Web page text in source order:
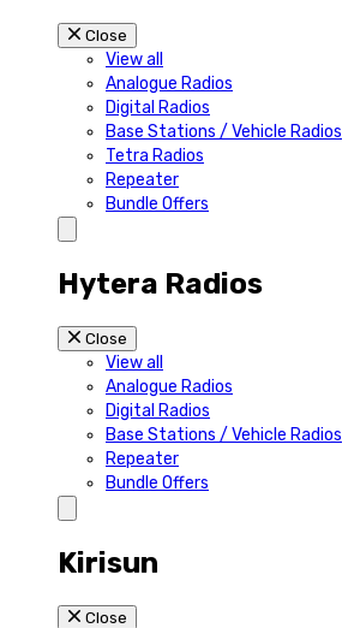
Close
View all
Analogue Radios
Digital Radios
Base Stations / Vehicle Radios
Tetra Radios
Repeater
Bundle Offers
Hytera Radios
Close
View all
Analogue Radios
Digital Radios
Base Stations / Vehicle Radios
Repeater
Bundle Offers
Kirisun
Close